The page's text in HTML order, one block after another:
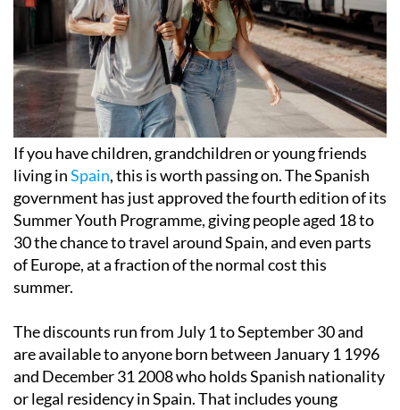
If you have children, grandchildren or young friends
living inSpain, this is worth passing on. The Spanish
government has just approved the fourth edition of its
Summer Youth Programme, giving people aged 18 to
30 the chance to travel around Spain, and even parts
of Europe, at a fraction of the normal cost this
summer.
The discounts run from July 1 to September 30 and
are available to anyone born between January 1 1996
and December 31 2008 who holds Spanish nationality
or legal residency in Spain. That includes young